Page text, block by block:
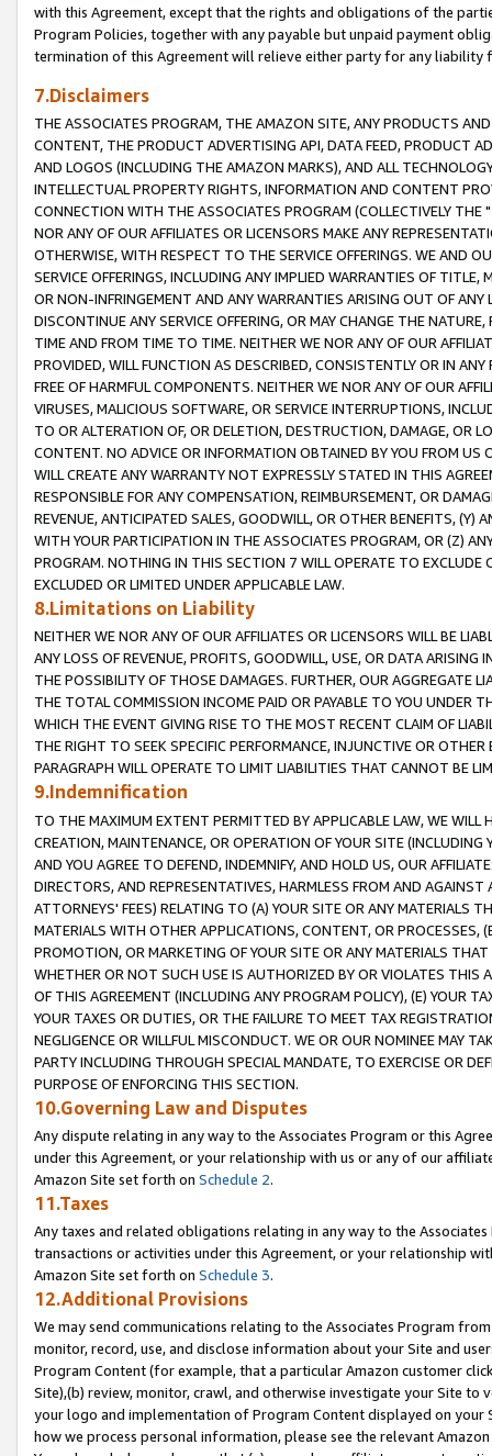
with this Agreement, except that the rights and obligations of the
Program Policies, together with any payable but unpaid payment
termination of this Agreement will relieve either party for any liability
7.Disclaimers
THE ASSOCIATES PROGRAM, THE AMAZON SITE, ANY PRODUCTS
CONTENT, THE PRODUCT ADVERTISING API, DATA FEED, PRODUCT
AND LOGOS (INCLUDING THE AMAZON MARKS), AND ALL
INTELLECTUAL PROPERTY RIGHTS, INFORMATION AND CONTENT
CONNECTION WITH THE ASSOCIATES PROGRAM (COLLECTIVELY THE "
NOR ANY OF OUR AFFILIATES OR LICENSORS MAKE ANY
OTHERWISE, WITH RESPECT TO THE SERVICE OFFERINGS. WE AND
SERVICE OFFERINGS, INCLUDING ANY IMPLIED WARRANTIES OF
OR NON-INFRINGEMENT AND ANY WARRANTIES ARISING OUT OF ANY
DISCONTINUE ANY SERVICE OFFERING, OR MAY CHANGE THE
TIME AND FROM TIME TO TIME. NEITHER WE NOR ANY OF OUR
PROVIDED, WILL FUNCTION AS DESCRIBED, CONSISTENTLY OR IN
FREE OF HARMFUL COMPONENTS. NEITHER WE NOR ANY OF OUR
VIRUSES, MALICIOUS SOFTWARE, OR SERVICE INTERRUPTIONS,
TO OR ALTERATION OF, OR DELETION, DESTRUCTION, DAMAGE, OR
CONTENT. NO ADVICE OR INFORMATION OBTAINED BY YOU FROM
WILL CREATE ANY WARRANTY NOT EXPRESSLY STATED IN THIS
RESPONSIBLE FOR ANY COMPENSATION, REIMBURSEMENT, OR
REVENUE, ANTICIPATED SALES, GOODWILL, OR OTHER BENEFITS,
WITH YOUR PARTICIPATION IN THE ASSOCIATES PROGRAM, OR (Z)
PROGRAM. NOTHING IN THIS SECTION 7 WILL OPERATE TO
EXCLUDED OR LIMITED UNDER APPLICABLE LAW.
8.Limitations on Liability
NEITHER WE NOR ANY OF OUR AFFILIATES OR LICENSORS WILL BE
ANY LOSS OF REVENUE, PROFITS, GOODWILL, USE, OR DATA ARISING
THE POSSIBILITY OF THOSE DAMAGES. FURTHER, OUR AGGREGATE
THE TOTAL COMMISSION INCOME PAID OR PAYABLE TO YOU UNDER
WHICH THE EVENT GIVING RISE TO THE MOST RECENT CLAIM OF
THE RIGHT TO SEEK SPECIFIC PERFORMANCE, INJUNCTIVE OR
PARAGRAPH WILL OPERATE TO LIMIT LIABILITIES THAT CANNOT BE
9.Indemnification
TO THE MAXIMUM EXTENT PERMITTED BY APPLICABLE LAW, WE WILL
CREATION, MAINTENANCE, OR OPERATION OF YOUR SITE (INCLUDING
AND YOU AGREE TO DEFEND, INDEMNIFY, AND HOLD US, OUR
DIRECTORS, AND REPRESENTATIVES, HARMLESS FROM AND
ATTORNEYS' FEES) RELATING TO (A) YOUR SITE OR ANY MATERIALS
MATERIALS WITH OTHER APPLICATIONS, CONTENT, OR PROCESSES,
PROMOTION, OR MARKETING OF YOUR SITE OR ANY MATERIALS
WHETHER OR NOT SUCH USE IS AUTHORIZED BY OR VIOLATES THIS
OF THIS AGREEMENT (INCLUDING ANY PROGRAM POLICY), (E) YOUR
YOUR TAXES OR DUTIES, OR THE FAILURE TO MEET TAX
NEGLIGENCE OR WILLFUL MISCONDUCT. WE OR OUR NOMINEE MAY
PARTY INCLUDING THROUGH SPECIAL MANDATE, TO EXERCISE OR
PURPOSE OF ENFORCING THIS SECTION.
10.Governing Law and Disputes
Any dispute relating in any way to the Associates Program or this
under this Agreement, or your relationship with us or any of our
Amazon Site set forth on Schedule 2.
11.Taxes
Any taxes and related obligations relating in any way to the
transactions or activities under this Agreement, or your relationship
Amazon Site set forth on Schedule 3.
12.Additional Provisions
We may send communications relating to the Associates Program
monitor, record, use, and disclose information about your Site and
Program Content (for example, that a particular Amazon customer
Site),(b) review, monitor, crawl, and otherwise investigate your Site
your logo and implementation of Program Content displayed on
how we process personal information, please see the relevant